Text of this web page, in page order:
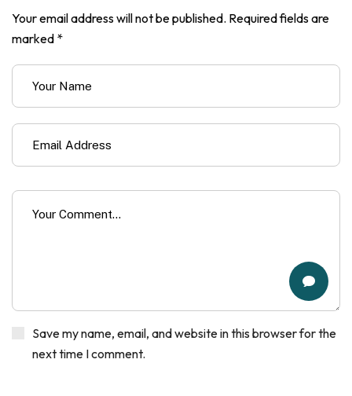
Your email address will not be published. Required fields are
marked *
Save my name, email, and website in this browser for the
next time I comment.